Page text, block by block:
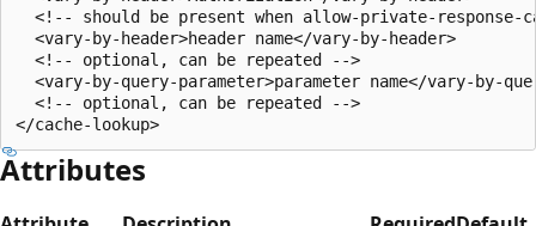
<!-- should be present when allow-private-response-
  <vary-by-header>header name</vary-by-header>
  <!-- optional, can be repeated -->
<vary-by-query-parameter>parameter name</vary-by-
  <!-- optional, can be repeated -->
Attributes